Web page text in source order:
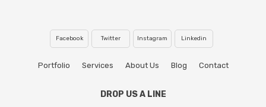
Facebook Twitter Instagram Linkedin
Portfolio Services About Us Blog Contact
DROP US A LINE